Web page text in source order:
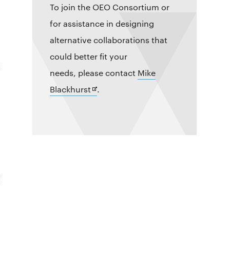
To join the OEO Consortium or
for assistance in designing
alternative collaborations that
could better fit your
needs, please contact Mike
BlackhurstOpens
.